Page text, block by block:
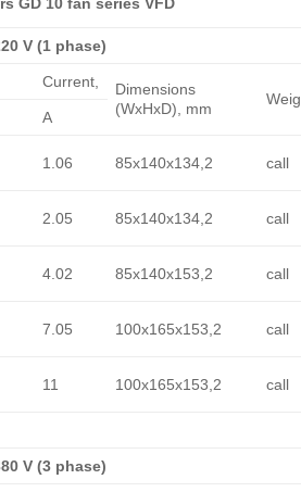
V (1 phase)
Сurrent,
Dimensions
(WxHxD), mm
A
1.06 85x140x134,2 call
2.05 85x140x134,2 call
4.02 85x140x153,2 call
7.05 100x165x153,2 call
11 100x165x153,2 call
V (3 phase)